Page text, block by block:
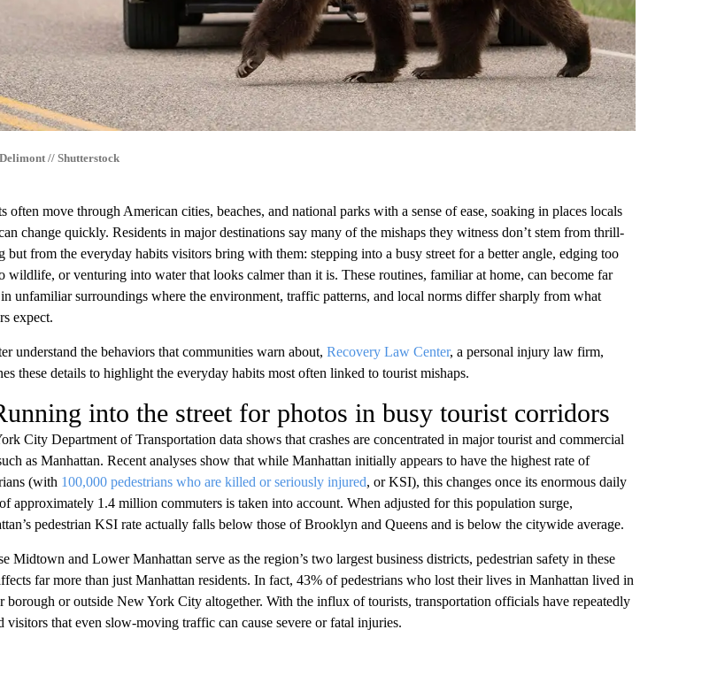
// Shutterstock
often move through American cities, beaches, and national parks with a sense of ease, soaking in places locals
change quickly. Residents in major destinations say many of the mishaps they witness don’t stem from thrill-
but from the everyday habits visitors bring with them: stepping into a busy street for a better angle, edging too
wildlife, or venturing into water that looks calmer than it is. These routines, familiar at home, can become far
unfamiliar surroundings where the environment, traffic patterns, and local norms differ sharply from what
expect.
understand the behaviors that communities warn about, Recovery Law Center, a personal injury law firm,
these details to highlight the everyday habits most often linked to tourist mishaps.
into the street for photos in busy tourist corridors
City Department of Transportation data shows that crashes are concentrated in major tourist and commercial
as Manhattan. Recent analyses show that while Manhattan initially appears to have the highest rate of
(with 100,000 pedestrians who are killed or seriously injured, or KSI), this changes once its enormous daily
approximately 1.4 million commuters is taken into account. When adjusted for this population surge,
pedestrian KSI rate actually falls below those of Brooklyn and Queens and is below the citywide average.
Midtown and Lower Manhattan serve as the region’s two largest business districts, pedestrian safety in these
far more than just Manhattan residents. In fact, 43% of pedestrians who lost their lives in Manhattan lived in
borough or outside New York City altogether. With the influx of tourists, transportation officials have repeatedly
visitors that even slow-moving traffic can cause severe or fatal injuries.